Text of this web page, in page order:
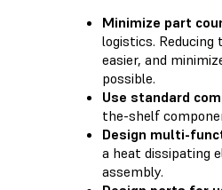
Minimize part
logistics.
easier, and
possible.
Use standard
the-shelf
Design multi-
a heat dissipating
assembly.